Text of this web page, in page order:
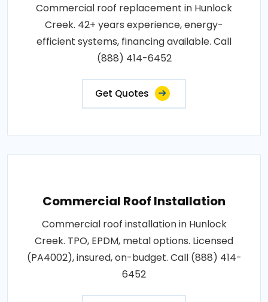
Commercial roof replacement in Hunlock
Creek. 42+ years experience, energy-
efficient systems, financing available. Call
(888) 414-6452
Get Quotes
Commercial Roof Installation
Commercial roof installation in Hunlock
Creek. TPO, EPDM, metal options. Licensed
(PA4002), insured, on-budget. Call (888) 414-
6452